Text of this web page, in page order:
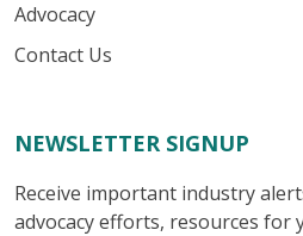
Advocacy
Contact Us
NEWSLETTER SIGNUP
Receive important industry
advocacy efforts, resources for